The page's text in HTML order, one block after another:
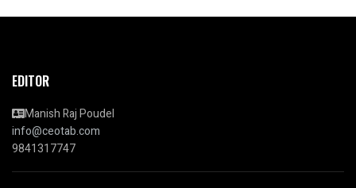
EDITOR
Manish Raj Poudel
info@ceotab.com
9841317747